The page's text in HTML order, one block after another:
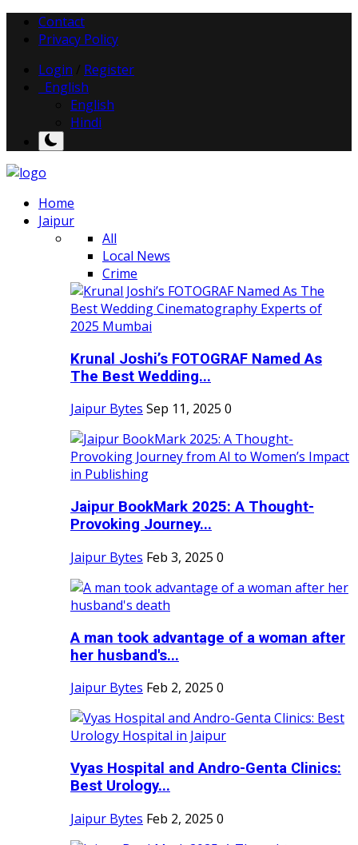
Contact
Privacy Policy
Login
Register
English
English
Hindi
Home
Jaipur
All
Local News
Crime
Krunal Joshi’s FOTOGRAF Named As
The Best Wedding...
Jaipur Bytes Sep 11, 2025 0
Jaipur BookMark 2025: A Thought-
Provoking Journey...
Jaipur Bytes Feb 3, 2025 0
A man took advantage of a woman after
her husband's...
Jaipur Bytes Feb 2, 2025 0
Vyas Hospital and Andro-Genta Clinics:
Best Urology...
Jaipur Bytes Feb 2, 2025 0